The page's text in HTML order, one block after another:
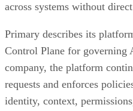
across systems without
Primary describes its
Control Plane for
company, the platform
requests and enforces
identity, context,